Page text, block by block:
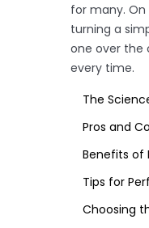
for many.
turning a
one over the
every time.
The
Pros and
Benefits of
Tips for
Choosing